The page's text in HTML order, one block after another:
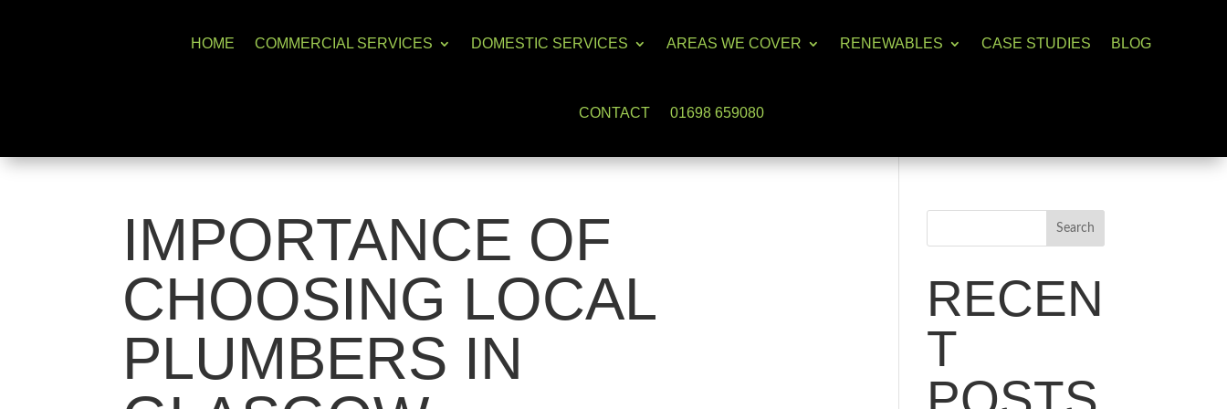
HOME COMMERCIAL SERVICES DOMESTIC SERVICES AREAS WE COVER RENEWABLES CASE STUDIES BLOG
CONTACT 01698 659080
IMPORTANCE OF
CHOOSING LOCAL
PLUMBERS IN
Search
RECEN
T